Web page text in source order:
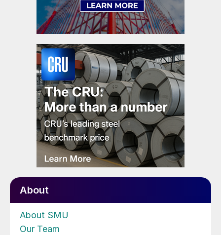
About
About SMU
Our Team